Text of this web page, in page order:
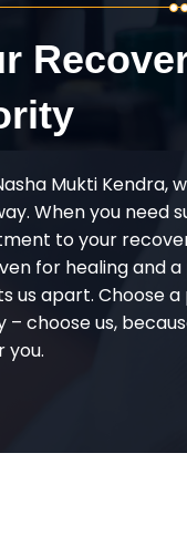
Mukti Kendra,
When you need
to your
for healing and
us apart. Choose
– choose us,
you.